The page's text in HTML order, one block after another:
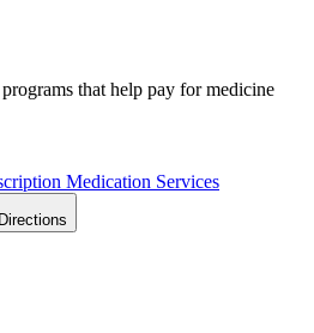
that help pay for medicine
Medication Services
Directions